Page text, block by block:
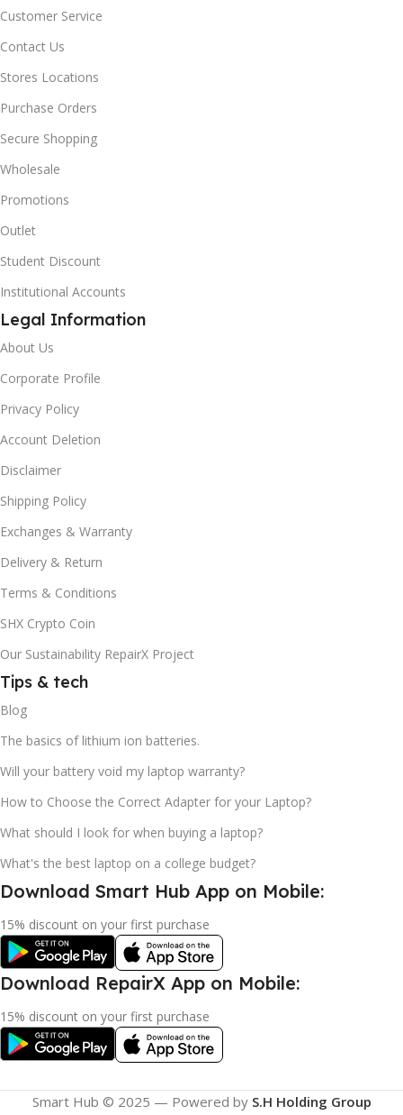
Customer Service
Contact Us
Stores Locations
Purchase Orders
Secure Shopping
Wholesale
Promotions
Outlet
Student Discount
Institutional Accounts
Legal Information
About Us
Corporate Profile
Privacy Policy
Account Deletion
Disclaimer
Shipping Policy
Exchanges & Warranty
Delivery & Return
Terms & Conditions
SHX Crypto Coin
Our Sustainability RepairX Project
Tips & tech
Blog
The basics of lithium ion batteries.
Will your battery void my laptop warranty?
How to Choose the Correct Adapter for your Laptop?
What should I look for when buying a laptop?
What's the best laptop on a college budget?
Download Smart Hub App on Mobile:
15% discount on your first purchase
Download RepairX App on Mobile:
15% discount on your first purchase
Smart Hub © 2025 — Powered by S.H Holding Group